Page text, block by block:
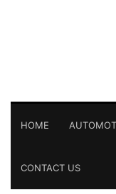
HOME
CONTACT US